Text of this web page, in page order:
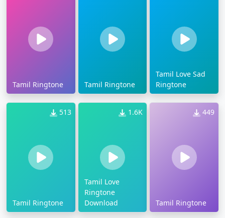
Tamil Ringtone Tamil Ringtone
Tamil Love Sad
Ringtone
513
Tamil Ringtone
1.6K
Tamil Love
Ringtone
Download
449
Tamil Ringtone